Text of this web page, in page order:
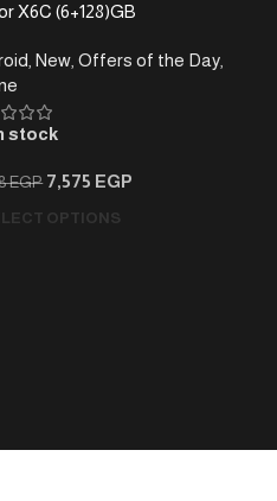
X6C (6+128)GB
New Offers of the Day
stock
EGP 7,575 EGP
OPTIONS